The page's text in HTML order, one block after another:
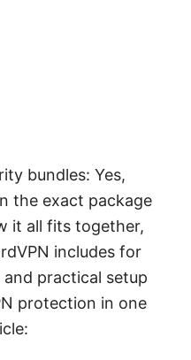
bundles: Yes,
the exact package
it all fits together,
includes for
practical setup
protection in one